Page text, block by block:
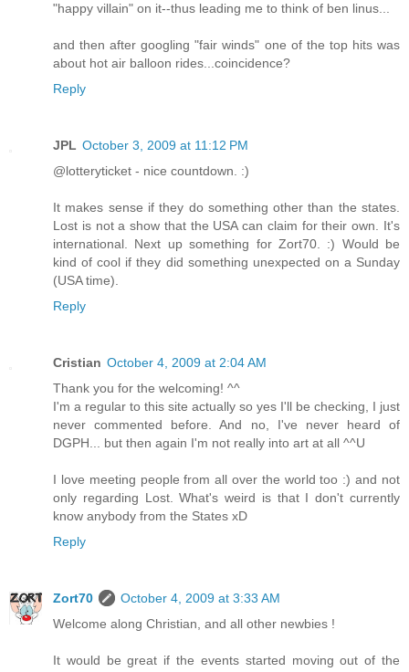
"happy villain" on it--thus leading me to think of ben linus...
and then after googling "fair winds" one of the top hits was
about hot air balloon rides...coincidence?
Reply
JPL October 3, 2009 at 11:12 PM
@lotteryticket - nice countdown. :)
It makes sense if they do something other than the states.
Lost is not a show that the USA can claim for their own. It's
international. Next up something for Zort70. :) Would be
kind of cool if they did something unexpected on a Sunday
(USA time).
Reply
Cristian October 4, 2009 at 2:04 AM
Thank you for the welcoming! ^^
I'm a regular to this site actually so yes I'll be checking, I just
never commented before. And no, I've never heard of
DGPH... but then again I'm not really into art at all ^^U
I love meeting people from all over the world too :) and not
only regarding Lost. What's weird is that I don't currently
know anybody from the States xD
Reply
Zort70
October 4, 2009 at 3:33 AM
Welcome along Christian, and all other newbies !
It would be great if the events started moving out of the